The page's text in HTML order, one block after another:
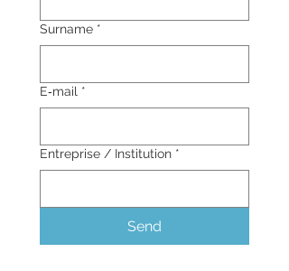
Surname *
E‑mail *
Entreprise / Institution *
Send